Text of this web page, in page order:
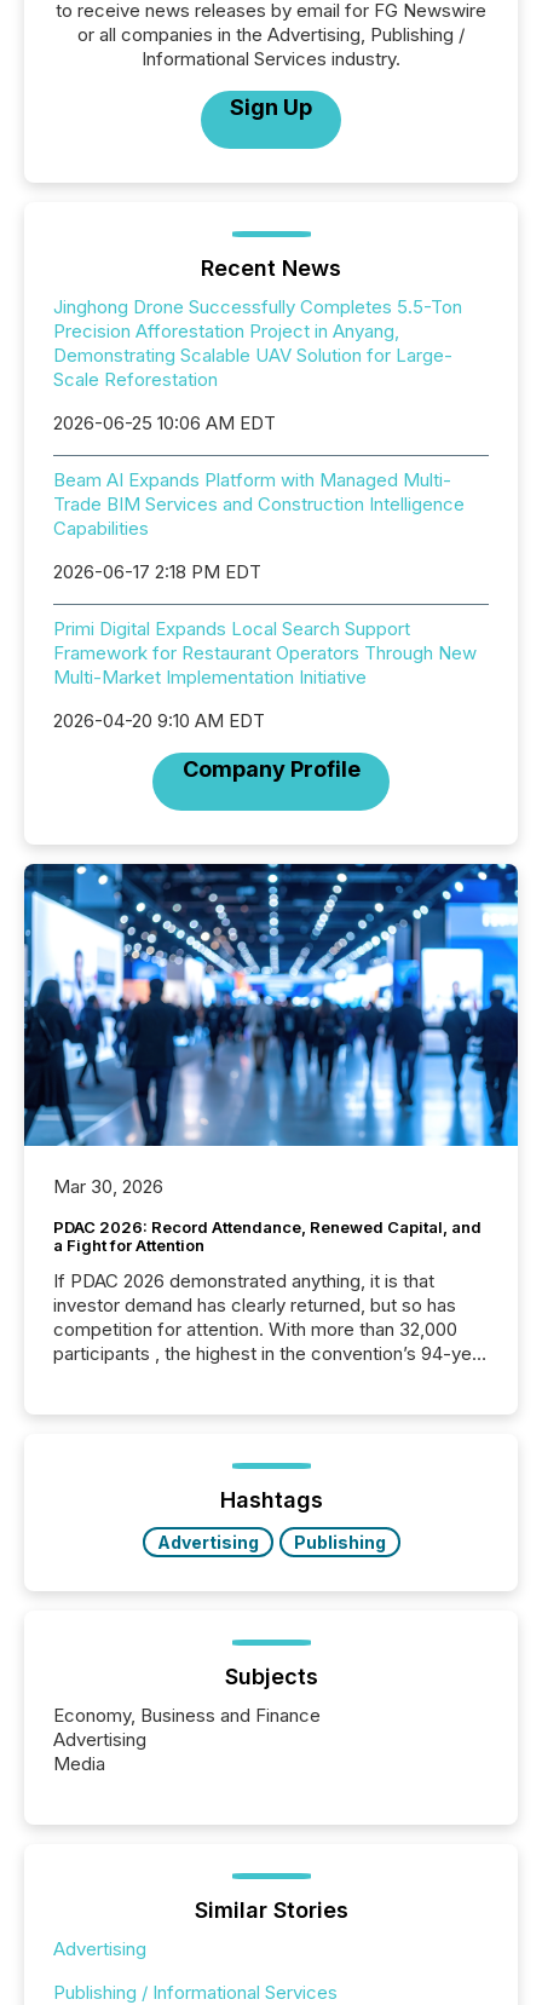
to receive news releases by email for FG Newswire
or all companies in the Advertising, Publishing /
Informational Services industry.
Sign Up
Recent News
Jinghong Drone Successfully Completes 5.5-Ton
Precision Afforestation Project in Anyang,
Demonstrating Scalable UAV Solution for Large-
Scale Reforestation
2026-06-25 10:06 AM EDT
Beam AI Expands Platform with Managed Multi-
Trade BIM Services and Construction Intelligence
Capabilities
2026-06-17 2:18 PM EDT
Primi Digital Expands Local Search Support
Framework for Restaurant Operators Through New
Multi-Market Implementation Initiative
2026-04-20 9:10 AM EDT
Company Profile
Mar 30, 2026
PDAC 2026: Record Attendance, Renewed Capital, and
a Fight for Attention
If PDAC 2026 demonstrated anything, it is that
investor demand has clearly returned, but so has
competition for attention. With more than 32,000
participants , the highest in the convention’s 94-year
week, connecting with clients and prospects across
the conference. Optimism was evident, with...
Hashtags
Advertising Publishing
Subjects
Economy, Business and Finance
Advertising
Media
Similar Stories
Advertising
Publishing / Informational Services